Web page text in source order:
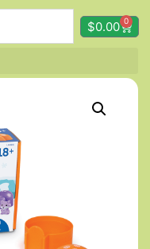
$0.00 0